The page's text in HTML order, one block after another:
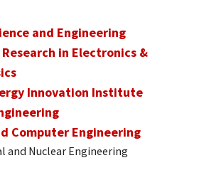
and Engineering
in Electronics &
Innovation Institute
Computer Engineering
and Nuclear Engineering